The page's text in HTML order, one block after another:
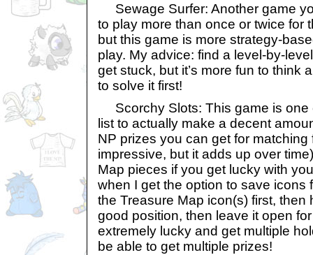
Sewage Surfer: Another game
to play more than once or twice for
but this game is more strategy-
play. My advice: find a level-by-
get stuck, but it’s more fun to think
to solve it first!
Scorchy Slots: This game is one
list to actually make a decent
NP prizes you can get for
impressive, but it adds up over
Map pieces if you get lucky with
when I get the option to save icons
the Treasure Map icon(s) first, then
good position, then leave it open
extremely lucky and get multiple
be able to get multiple prizes!